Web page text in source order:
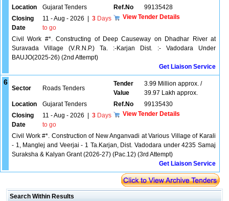
Location
Gujarat Tenders Ref.No
99135428
Closing
Date
11 - Aug - 2026 3 Days
to go
View Tender Details
Civil Work #*. Constructing of Deep Causeway on Dhadhar River at
Suravada Village (V.R.N.P.) Ta. :-Karjan Dist. :- Vadodara Under
BAUJO(2025-26) (2nd Attempt)
Get Liaison Service
6
Sector Roads Tenders
Tender
Value
3.99 Million approx. /
39.97 Lakh approx.
Location
Gujarat Tenders Ref.No
99135430
Closing
Date
11 - Aug - 2026 3 Days
to go
View Tender Details
Civil Work #*. Construction of New Anganvadi at Various Village of Karali
- 1, Manglej and Veerjai - 1 Ta.Karjan, Dist. Vadodara under 4235 Samaj
Suraksha & Kalyan Grant (2026-27) (Pac.12) (3rd Attempt)
Get Liaison Service
Search Within Results